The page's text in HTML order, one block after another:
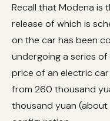
Recall that Modena is
release of which is
on the car has been
undergoing a series
price of an electric
from 260 thousand
thousand yuan (about